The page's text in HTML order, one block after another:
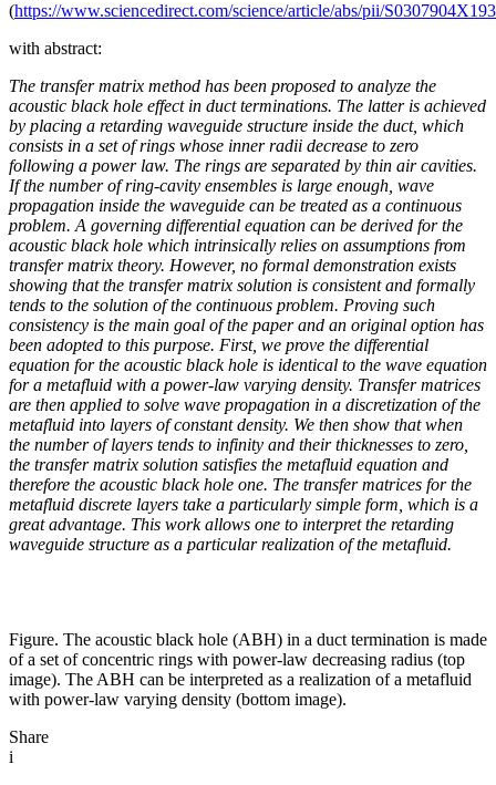
(https://www.sciencedirect.com/science/article/abs/pii/
with abstract:
The transfer matrix method has been proposed to analyze the
acoustic black hole effect in duct terminations. The latter is achieved
by placing a retarding waveguide structure inside the duct, which
consists in a set of rings whose inner radii decrease to zero
following a power law. The rings are separated by thin air cavities.
If the number of ring-cavity ensembles is large enough, wave
propagation inside the waveguide can be treated as a continuous
problem. A governing differential equation can be derived for the
acoustic black hole which intrinsically relies on assumptions from
transfer matrix theory. However, no formal demonstration exists
showing that the transfer matrix solution is consistent and formally
tends to the solution of the continuous problem. Proving such
consistency is the main goal of the paper and an original option has
been adopted to this purpose. First, we prove the differential
equation for the acoustic black hole is identical to the wave equation
for a metafluid with a power-law varying density. Transfer matrices
are then applied to solve wave propagation in a discretization of the
metafluid into layers of constant density. We then show that when
the number of layers tends to infinity and their thicknesses to zero,
the transfer matrix solution satisfies the metafluid equation and
therefore the acoustic black hole one. The transfer matrices for the
metafluid discrete layers take a particularly simple form, which is a
great advantage. This work allows one to interpret the retarding
waveguide structure as a particular realization of the metafluid.
Figure. The acoustic black hole (ABH) in a duct termination is made
of a set of concentric rings with power-law decreasing radius (top
image). The ABH can be interpreted as a realization of a metafluid
with power-law varying density (bottom image).
Share
i